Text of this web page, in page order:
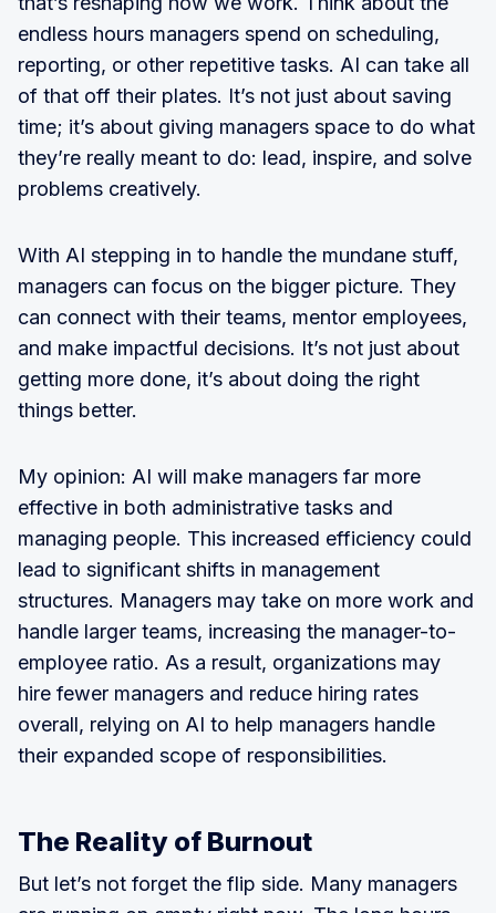
endless hours managers spend on scheduling,
reporting, or other repetitive tasks. AI can take all
of that off their plates. It’s not just about saving
time; it’s about giving managers space to do what
they’re really meant to do: lead, inspire, and solve
problems creatively.
With AI stepping in to handle the mundane stuff,
managers can focus on the bigger picture. They
can connect with their teams, mentor employees,
and make impactful decisions. It’s not just about
getting more done, it’s about doing the right
things better.
My opinion: AI will make managers far more
effective in both administrative tasks and
managing people. This increased efficiency could
lead to significant shifts in management
structures. Managers may take on more work and
handle larger teams, increasing the manager-to-
employee ratio. As a result, organizations may
hire fewer managers and reduce hiring rates
overall, relying on AI to help managers handle
their expanded scope of responsibilities.
The Reality of Burnout
But let’s not forget the flip side. Many managers